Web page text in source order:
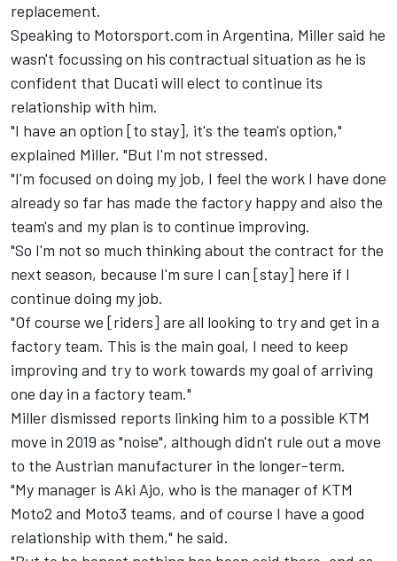
replacement.
Speaking to Motorsport.com in Argentina, Miller said he
wasn't focussing on his contractual situation as he is
confident that Ducati will elect to continue its
relationship with him.
"I have an option [to stay], it's the team's option,"
explained Miller. "But I'm not stressed.
"I'm focused on doing my job, I feel the work I have done
already so far has made the factory happy and also the
team's and my plan is to continue improving.
"So I'm not so much thinking about the contract for the
next season, because I'm sure I can [stay] here if I
continue doing my job.
"Of course we [riders] are all looking to try and get in a
factory team. This is the main goal, I need to keep
improving and try to work towards my goal of arriving
one day in a factory team."
Miller dismissed reports linking him to a possible KTM
move in 2019 as "noise", although didn't rule out a move
to the Austrian manufacturer in the longer-term.
"My manager is Aki Ajo, who is the manager of KTM
Moto2 and Moto3 teams, and of course I have a good
relationship with them," he said.